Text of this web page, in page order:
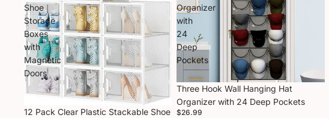
Shoe
Storage
Boxes
with
Magnetic
Doors
12 Pack Clear Plastic Stackable Shoe
Organizer
with
24
Deep
Pockets
Three Hook Wall Hanging Hat
Organizer with 24 Deep Pockets
$26.99